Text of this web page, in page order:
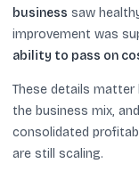
business saw
improvement was
ability to pass on
These details
the business mix,
consolidated
are still scaling.